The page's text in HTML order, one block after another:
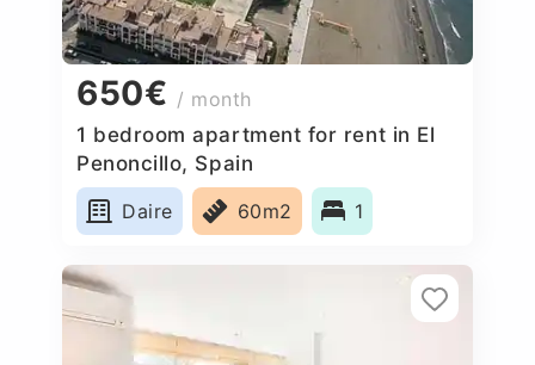
650€ / month
1 bedroom apartment for rent in El
Penoncillo, Spain
Daire
60m2 1